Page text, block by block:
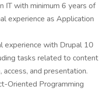
IT with minimum 6 years of
experience as Application
experience with Drupal 10
tasks related to content
and presentation.
Oriented Programming